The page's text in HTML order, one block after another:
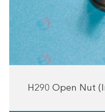
H290 Open Nut